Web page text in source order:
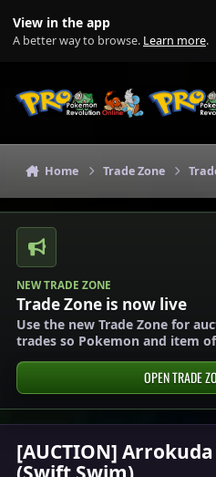
View in the app
A better way to browse. Learn more.
Home Trade Zone
NEW TRADE ZONE
Trade Zone is now live
Use the new Trade Zone for
trades so Pokemon and item
OPEN TRADE
[AUCTION]